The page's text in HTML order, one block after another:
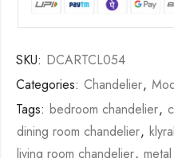
SKU: DCARTCL054
Categories: Chandelier,
Tags: bedroom chandelier,
dining room chandelier,
living room chandelier,